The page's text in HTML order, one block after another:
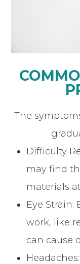
The
Difficulty
may find
materials
Eye Strain:
work, like
can cause